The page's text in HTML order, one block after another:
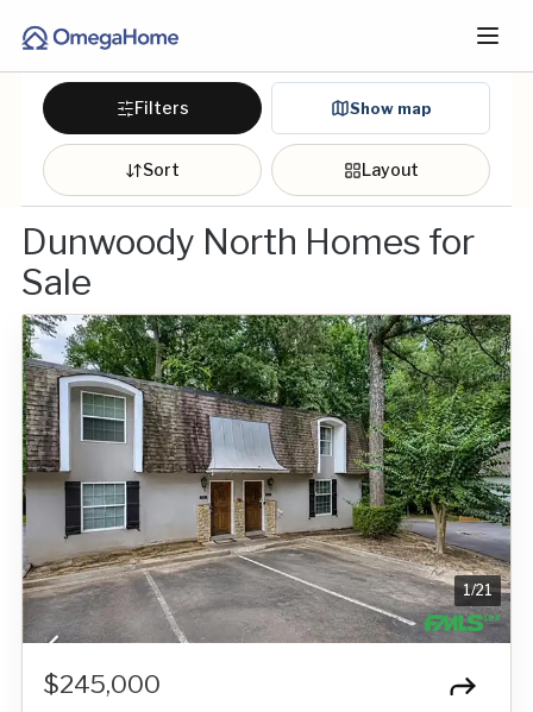
Filters Show map
Sort Layout
Dunwoody North Homes for
Sale
1/21
$245,000